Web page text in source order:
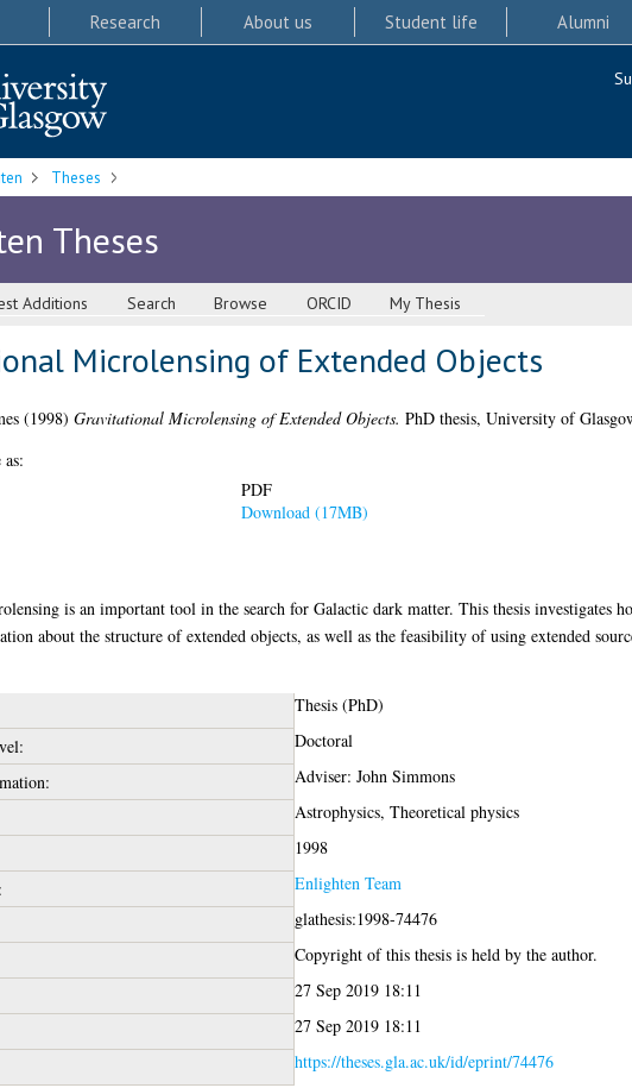
Research About us Student life Alumni
Theses
Theses
Additions Search Browse ORCID My Thesis
Microlensing of Extended Objects
(1998) Gravitational Microlensing of Extended Objects. PhD thesis, University of
PDF
Download (17MB)
is an important tool in the search for Galactic dark matter. This thesis investigates
about the structure of extended objects, as well as the feasibility of using extended
Thesis (PhD)
Doctoral
Adviser: John Simmons
Astrophysics, Theoretical physics
1998
Enlighten Team
glathesis:1998-74476
Copyright of this thesis is held by the author.
27 Sep 2019 18:11
27 Sep 2019 18:11
https://theses.gla.ac.uk/id/eprint/74476